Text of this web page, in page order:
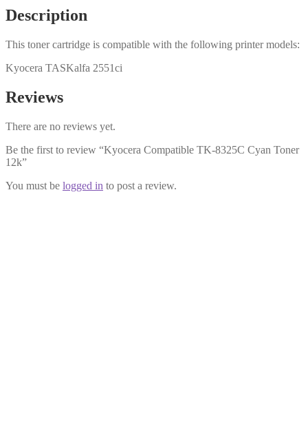
Description
This toner cartridge is compatible with the following printer models:
Kyocera TASKalfa 2551ci
Reviews
There are no reviews yet.
Be the first to review “Kyocera Compatible TK-8325C Cyan Toner
12k”
You must be logged in to post a review.